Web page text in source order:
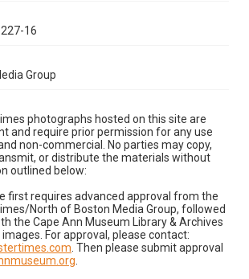
16
Group
photographs hosted on this site are
and require prior permission for any use
non-commercial. No parties may copy,
or distribute the materials without
outlined below:
first requires advanced approval from the
North of Boston Media Group, followed
the Cape Ann Museum Library & Archives
For approval, please contact:
. Then please submit approval